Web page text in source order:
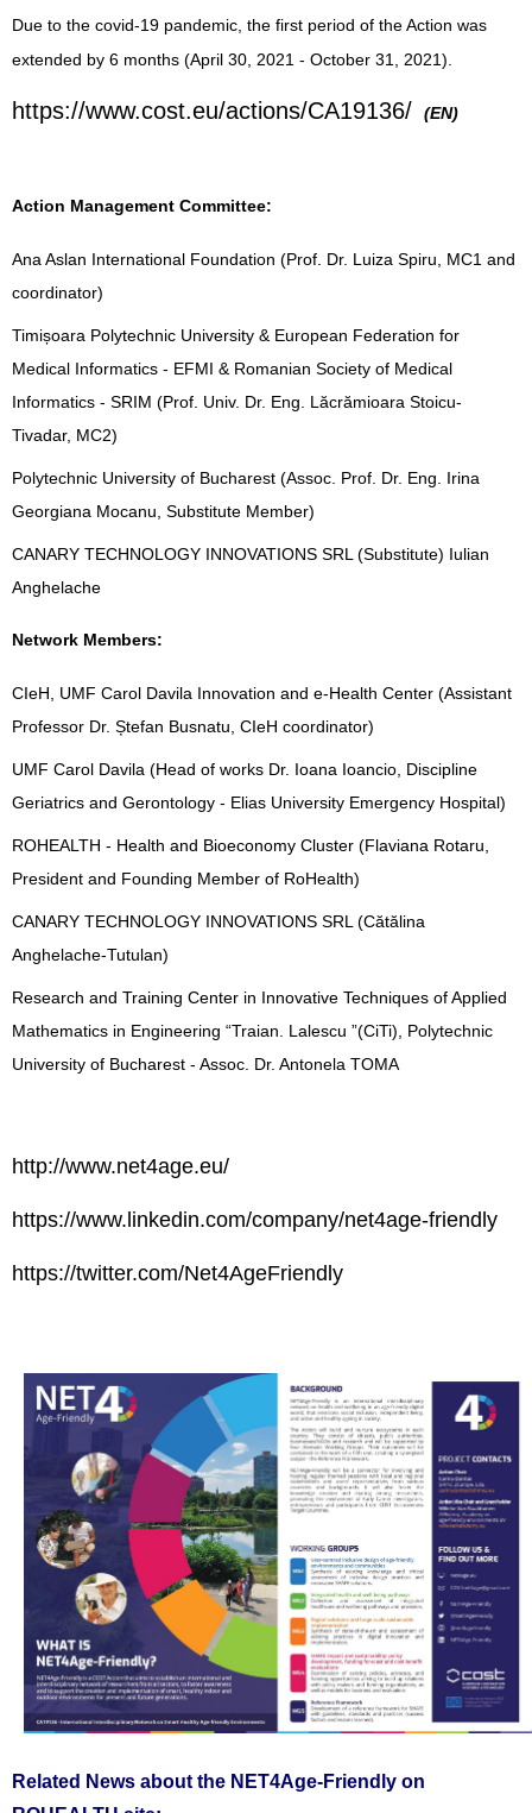
Due to the covid-19 pandemic, the first period of the Action was
extended by 6 months (April 30, 2021 - October 31, 2021).
https://www.cost.eu/actions/CA19136/ (EN)
Action Management Committee:
Ana Aslan International Foundation (Prof. Dr. Luiza Spiru, MC1 and
coordinator)
Timișoara Polytechnic University & European Federation for
Medical Informatics - EFMI & Romanian Society of Medical
Informatics - SRIM (Prof. Univ. Dr. Eng. Lăcrămioara Stoicu-
Tivadar, MC2)
Polytechnic University of Bucharest (Assoc. Prof. Dr. Eng. Irina
Georgiana Mocanu, Substitute Member)
CANARY TECHNOLOGY INNOVATIONS SRL (Substitute) Iulian
Anghelache
Network Members:
CIeH, UMF Carol Davila Innovation and e-Health Center (Assistant
Professor Dr. Ștefan Busnatu, CIeH coordinator)
UMF Carol Davila (Head of works Dr. Ioana Ioancio, Discipline
Geriatrics and Gerontology - Elias University Emergency Hospital)
ROHEALTH - Health and Bioeconomy Cluster (Flaviana Rotaru,
President and Founding Member of RoHealth)
CANARY TECHNOLOGY INNOVATIONS SRL (Cătălina
Anghelache-Tutulan)
Research and Training Center in Innovative Techniques of Applied
Mathematics in Engineering “Traian. Lalescu ”(CiTi), Polytechnic
University of Bucharest - Assoc. Dr. Antonela TOMA
http://www.net4age.eu/
https://www.linkedin.com/company/net4age-friendly
https://twitter.com/Net4AgeFriendly
Related News about the NET4Age-Friendly on